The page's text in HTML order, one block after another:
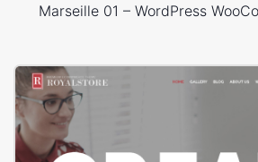
Marseille 01 – WordPress